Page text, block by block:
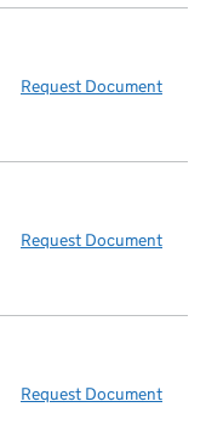
Request Document
Request Document
Request Document